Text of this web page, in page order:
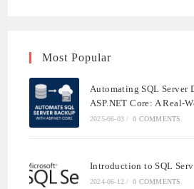
Most Popular
Automating SQL Server
ASP.NET Core: A Real-
2025-06-03 / 0 COMMENTS
Introduction to SQL
2024-06-12 / 0 COMMENTS